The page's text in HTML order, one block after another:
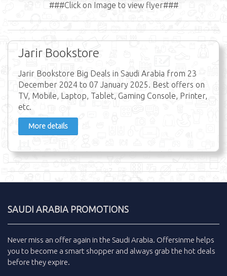
###Click on Image to view flyer###
Jarir Bookstore
Jarir Bookstore Big Deals in Saudi Arabia from 23
December 2024 to 07 January 2025. Best offers on
TV, Mobile, Laptop, Tablet, Gaming Console, Printer,
etc.
More details
SAUDI ARABIA PROMOTIONS
Never miss an offer again in the Saudi Arabia. Offersinme helps
you to become a smart shopper and always grab the hot deals
before they expire.